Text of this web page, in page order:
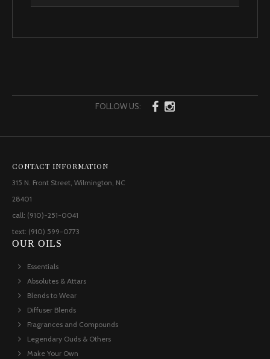
FOLLOW US:
CONTACT INFORMATION
315 N. Front Street, Wilmington, NC
28401
call: (910)-251-0041
text: (910) 599-0773
OUR OILS
Essentials
Absolutes & Attars
Blends to Wear
Diffuser Blends
Fragrances and Compounds
Legendary Ouds & Others
Make Your Own